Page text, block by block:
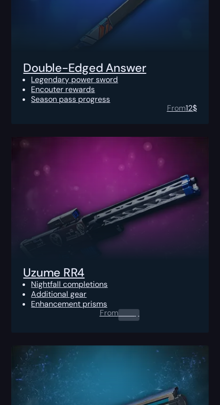
Double-Edged Answer
Legendary power sword
Encouter rewards
Season pass progress
From12$
Uzume RR4
Nightfall completions
Additional gear
Enhancement prisms
From0.00$